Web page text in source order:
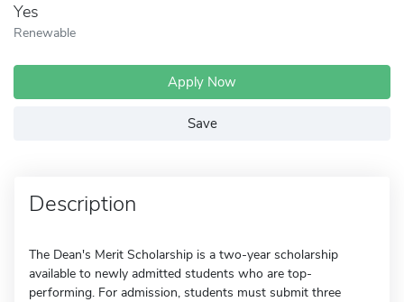
Yes
Renewable
Apply Now
Save
Description
The Dean's Merit Scholarship is a two-year scholarship
available to newly admitted students who are top-
performing. For admission, students must submit three